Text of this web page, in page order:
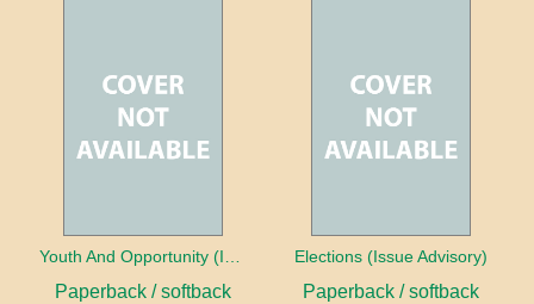
Paperback / softback
Elections (Issue Advisory)
Paperback / softback